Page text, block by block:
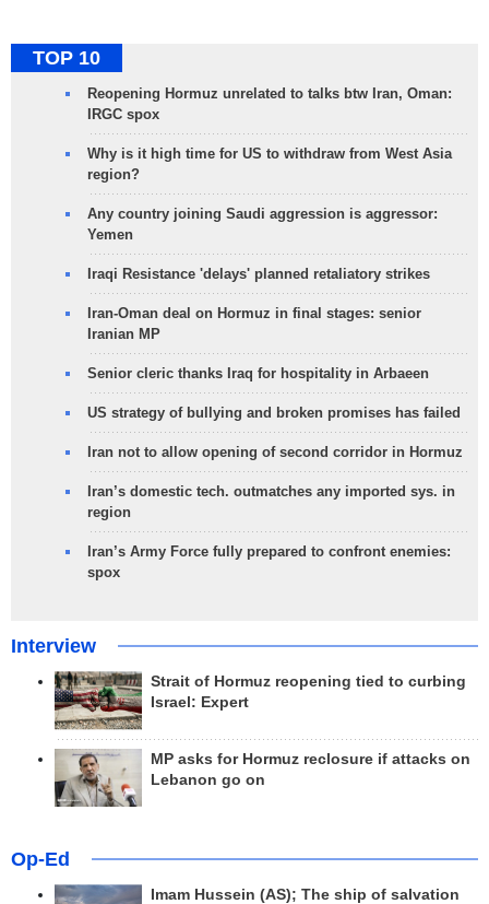
TOP 10
Reopening Hormuz unrelated to talks btw Iran, Oman:
IRGC spox
Why is it high time for US to withdraw from West Asia
region?
Any country joining Saudi aggression is aggressor:
Yemen
Iraqi Resistance 'delays' planned retaliatory strikes
Iran-Oman deal on Hormuz in final stages: senior
Iranian MP
Senior cleric thanks Iraq for hospitality in Arbaeen
US strategy of bullying and broken promises has failed
Iran not to allow opening of second corridor in Hormuz
Iran’s domestic tech. outmatches any imported sys. in
region
Iran’s Army Force fully prepared to confront enemies:
spox
Interview
Strait of Hormuz reopening tied to curbing
Israel: Expert
MP asks for Hormuz reclosure if attacks on
Lebanon go on
Op-Ed
Imam Hussein (AS); The ship of salvation